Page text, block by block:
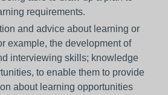
requirements.
and advice about learning or
example, the development of
interviewing skills; knowledge
to enable them to provide
about learning opportunities